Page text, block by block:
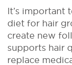
It’s important
diet for hair
create new
supports hair
replace